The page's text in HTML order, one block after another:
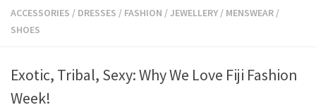
ACCESSORIES / DRESSES / FASHION /JEWELLERY / MENSWEAR /
SHOES
Exotic, Tribal, Sexy: Why We Love Fiji Fashion
Week!